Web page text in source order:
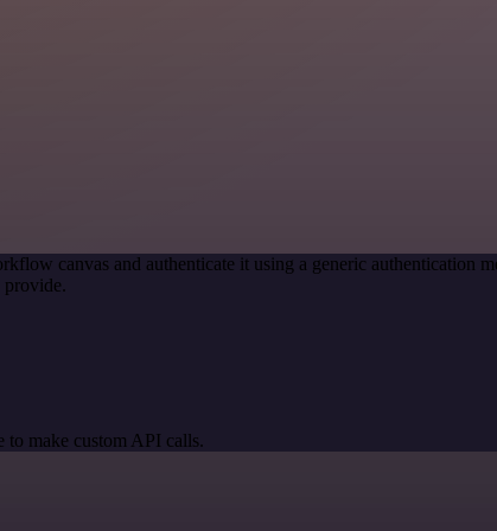
canvas and authenticate it using a generic authentication
provide.
to make custom API calls.